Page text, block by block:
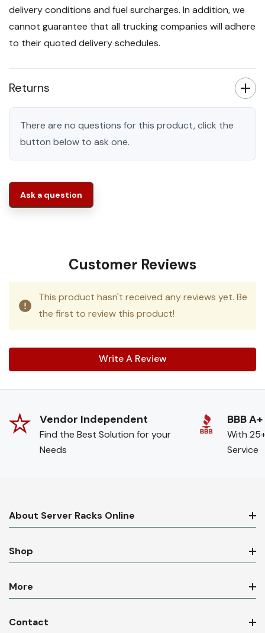
delivery conditions and fuel surcharges. In addition, we
cannot guarantee that all trucking companies will adhere
to their quoted delivery schedules.
Returns
There are no questions for this product, click the
button below to ask one.
Ask a question
Customer Reviews
This product hasn't received any reviews yet. Be
the first to review this product!
Write A Review
Vendor Independent
Find the Best Solution for your
Needs
BBB A+
With
Service
About Server Racks Online
Shop
More
Contact